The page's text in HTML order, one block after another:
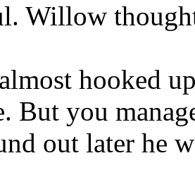
Willow
hooked
But you
out later he